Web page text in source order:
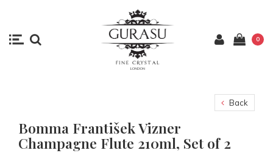
0
Back
Bomma František Vizner
Champagne Flute 210ml, Set of 2